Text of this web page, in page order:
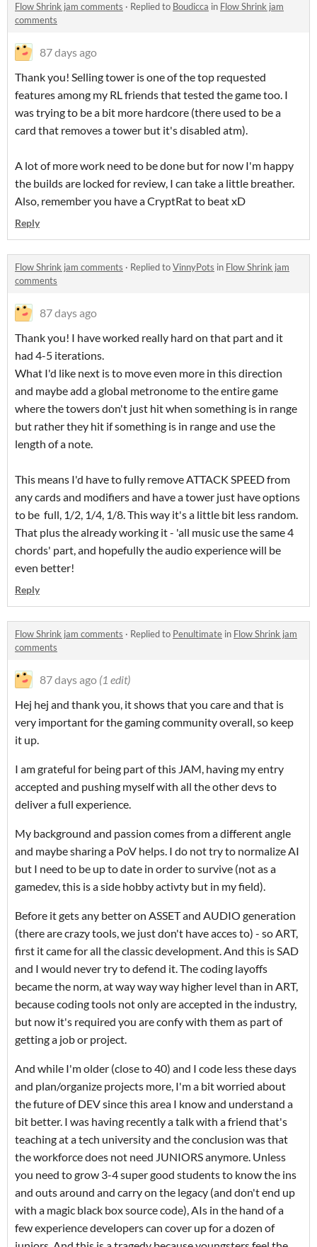
Flow Shrink jam comments · Replied to Boudicca in Flow Shrink jam
comments
87 days ago
Thank you! Selling tower is one of the top requested
features among my RL friends that tested the game too. I
was trying to be a bit more hardcore (there used to be a
card that removes a tower but it's disabled atm).
A lot of more work need to be done but for now I'm happy
the builds are locked for review, I can take a little breather.
Also, remember you have a CryptRat to beat xD
Reply
Flow Shrink jam comments · Replied toVinnyPots in Flow Shrink jam
comments
87 days ago
Thank you! I have worked really hard on that part and it
had 4-5 iterations.
What I'd like next is to move even more in this direction
and maybe add a global metronome to the entire game
where the towers don't just hit when something is in range
but rather they hit if something is in range and use the
length of a note.
This means I'd have to fully remove ATTACK SPEED from
any cards and modifiers and have a tower just have options
to be full, 1/2, 1/4, 1/8. This way it's a little bit less random.
That plus the already working it - 'all music use the same 4
chords' part, and hopefully the audio experience will be
even better!
Reply
Flow Shrink jam comments · Replied to Penultimate in Flow Shrink jam
comments
87 days ago (1 edit)
Hej hej and thank you, it shows that you care and that is
very important for the gaming community overall, so keep
it up.
I am grateful for being part of this JAM, having my entry
accepted and pushing myself with all the other devs to
deliver a full experience.
My background and passion comes from a different angle
and maybe sharing a PoV helps. I do not try to normalize AI
but I need to be up to date in order to survive (not as a
gamedev, this is a side hobby activty but in my field).
Before it gets any better on ASSET and AUDIO generation
(there are crazy tools, we just don't have acces to) - so ART,
first it came for all the classic development. And this is SAD
and I would never try to defend it. The coding layoffs
became the norm, at way way way higher level than in ART,
because coding tools not only are accepted in the industry,
but now it's required you are confy with them as part of
getting a job or project.
And while I'm older (close to 40) and I code less these days
and plan/organize projects more, I'm a bit worried about
the future of DEV since this area I know and understand a
bit better. I was having recently a talk with a friend that's
teaching at a tech university and the conclusion was that
the workforce does not need JUNIORS anymore. Unless
you need to grow 3-4 super good students to know the ins
and outs around and carry on the legacy (and don't end up
with a magic black box source code), AIs in the hand of a
few experience developers can cover up for a dozen of